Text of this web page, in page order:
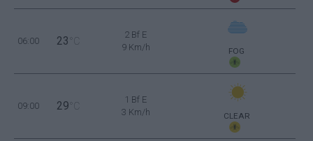
06:00 23 °C
2 Bf E
9 Km/h
FOG
09:00 29 °C
1 Bf E
3 Km/h
CLEAR